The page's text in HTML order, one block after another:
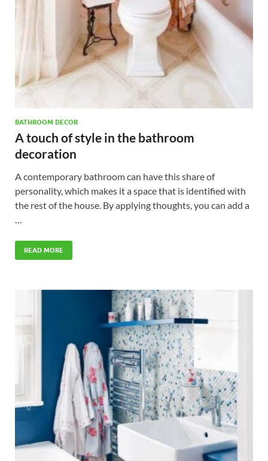
BATHROOM DECOR
A touch of style in the bathroom
decoration
A contemporary bathroom can have this share of
personality, which makes it a space that is identified with
the rest of the house. By applying thoughts, you can add a
READ MORE